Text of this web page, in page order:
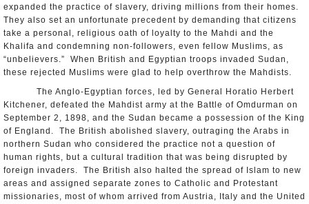
expanded the practice of slavery, driving millions from their homes.
They also set an unfortunate precedent by demanding that citizens
take a personal, religious oath of loyalty to the Mahdi and the
Khalifa and condemning non-followers, even fellow Muslims, as
“unbelievers.” When British and Egyptian troops invaded Sudan,
these rejected Muslims were glad to help overthrow the Mahdists.
The Anglo-Egyptian forces, led by General Horatio Herbert
Kitchener, defeated the Mahdist army at the Battle of Omdurman on
September 2, 1898, and the Sudan became a possession of the King
of England. The British abolished slavery, outraging the Arabs in
northern Sudan who considered the practice not a question of
human rights, but a cultural tradition that was being disrupted by
foreign invaders. The British also halted the spread of Islam to new
areas and assigned separate zones to Catholic and Protestant
missionaries, most of whom arrived from Austria, Italy and the United